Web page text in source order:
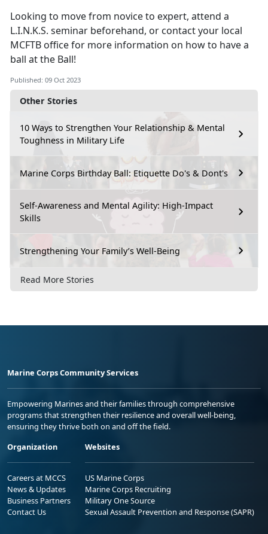
Other Stories
10 Ways to Strengthen Your Relationship & Mental
Toughness in Military Life
Marine Corps Birthday Ball: Etiquette Do's & Dont's
Self-Awareness and Mental Agility: High-Impact
Skills
Strengthening Your Family’s Well-Being
Read More Stories
Looking to move from novice to expert, attend a
L.I.N.K.S. seminar beforehand, or contact your local
MCFTB office for more information on how to have a
ball at the Ball!
Published: 09 Oct 2023
Marine Corps Community Services
Empowering Marines and their families through comprehensive
programs that strengthen their resilience and overall well-being,
ensuring they thrive both on and off the field.
Organization
Careers at MCCS
News & Updates
Business Partners
Contact Us
Websites
US Marine Corps
Marine Corps Recruiting
Military One Source
Sexual Assault Prevention and Response (SAPR)